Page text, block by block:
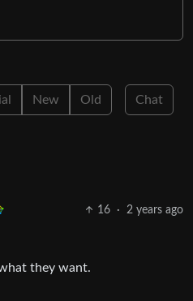
New Old Chat
16 · 2 years ago
they want.